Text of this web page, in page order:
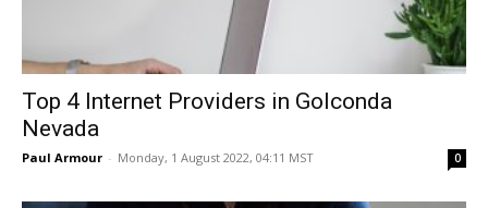
Top 4 Internet Providers in Golconda
Nevada
Paul Armour - Monday, 1 August 2022, 04:11 MST 0